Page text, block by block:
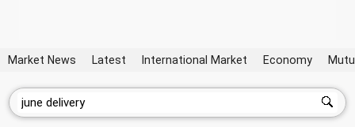
Market News Latest International Market Economy